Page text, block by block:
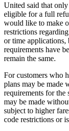
United said that
eligible for a full
would like to make
restrictions
or time
requirements have
remain the same.
For customers who
plans may be made
requirements for the
may be made
subject to higher
code restrictions or